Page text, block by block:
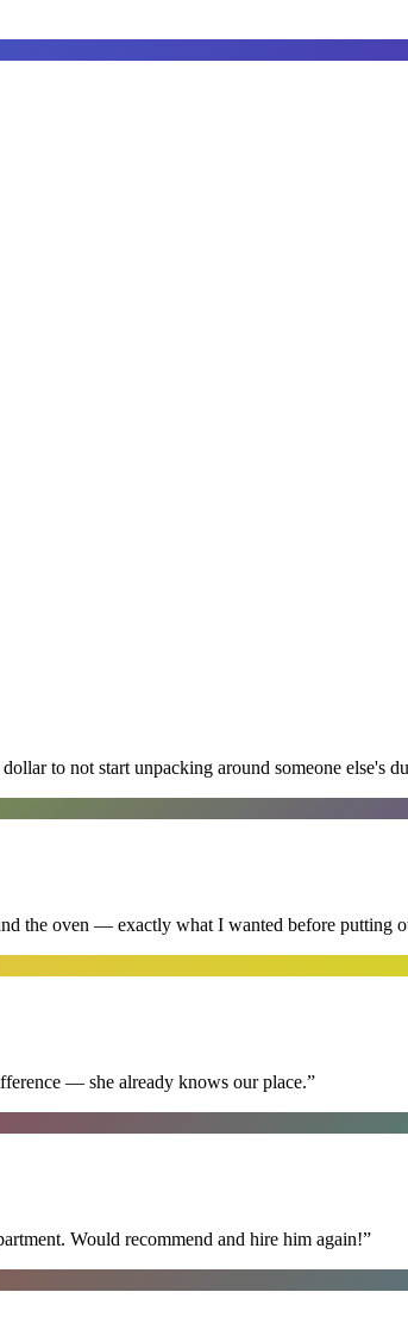
to not start unpacking around someone else's
the oven — exactly what I wanted before putting
— she already knows our place.”
Would recommend and hire him again!”